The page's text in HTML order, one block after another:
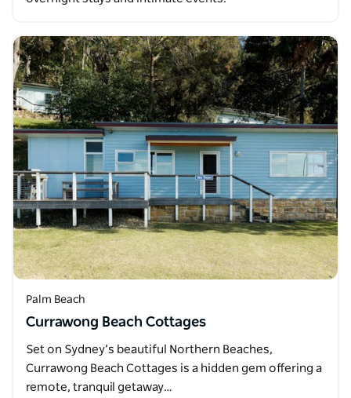
Palm Beach
Currawong Beach Cottages
Set on Sydney’s beautiful Northern Beaches,
Currawong Beach Cottages is a hidden gem offering a
remote, tranquil getaway…